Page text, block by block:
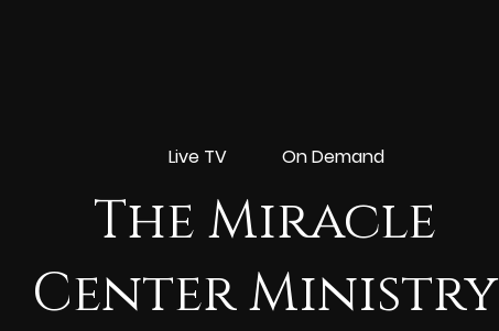
Live TV On Demand
The Miracle
Center Ministry